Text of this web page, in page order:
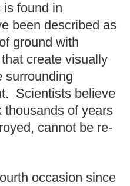
found in
been described as
ground with
create visually
surrounding
Scientists believe
thousands of years
cannot be re-
occasion since